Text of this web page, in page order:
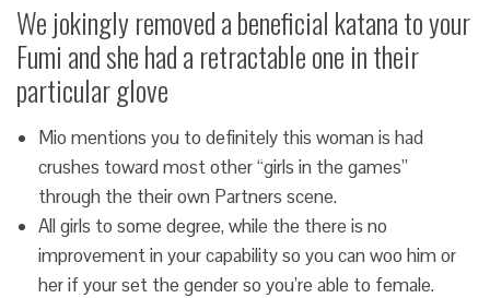
We jokingly removed a beneficial katana to your
Fumi and she had a retractable one in their
particular glove
Mio mentions you to definitely this woman is had
crushes toward most other “girls in the games”
through the their own Partners scene.
All girls to some degree, while the there is no
improvement in your capability so you can woo him or
her if your set the gender so you’re able to female.